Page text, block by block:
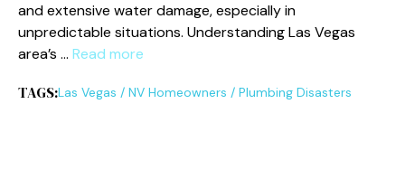
and extensive water damage, especially in
unpredictable situations. Understanding Las Vegas
area’s … Read more
TAGS:Las Vegas / NV Homeowners / Plumbing Disasters